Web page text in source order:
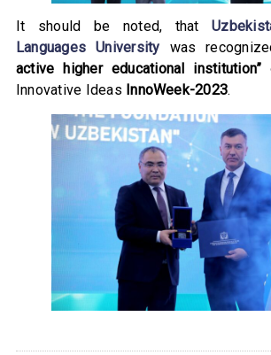
It should be noted, that
Languages University
was
active higher educational institution”
Innovative Ideas InnoWeek-2023.